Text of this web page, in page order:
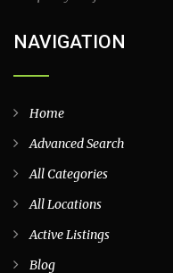
NAVIGATION
Home
Advanced Search
All Categories
All Locations
Active Listings
Blog